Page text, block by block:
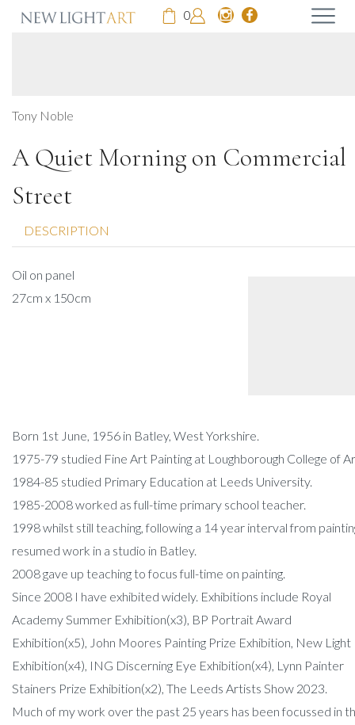
0
Tony Noble
A Quiet Morning on Commercial
Street
DESCRIPTION
Oil on panel
27cm x 150cm
Born 1st June, 1956 in Batley, West Yorkshire.
1975-79 studied Fine Art Painting at Loughborough College of
1984-85 studied Primary Education at Leeds University.
1985-2008 worked as full-time primary school teacher.
1998 whilst still teaching, following a 14 year interval from
resumed work in a studio in Batley.
2008 gave up teaching to focus full-time on painting.
Since 2008 I have exhibited widely. Exhibitions include Royal
Academy Summer Exhibition(x3), BP Portrait Award
Exhibition(x5), John Moores Painting Prize Exhibition, New Light
Exhibition(x4), ING Discerning Eye Exhibition(x4), Lynn Painter
Stainers Prize Exhibition(x2), The Leeds Artists Show 2023.
Much of my work over the past 25 years has been focussed in